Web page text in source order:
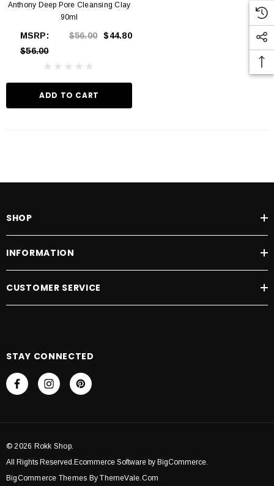
Anthony Deep Pore Cleansing Clay
90ml
MSRP:
$56.00
$56.00 $44.80
ADD TO CART
SHOP
INFORMATION
CUSTOMER SERVICE
STAY CONNECTED
© 2026 Rokk Shop.
All Rights Reserved.Ecommerce Software by BigCommerce.
BigCommerce Themes By ThemeVale.com